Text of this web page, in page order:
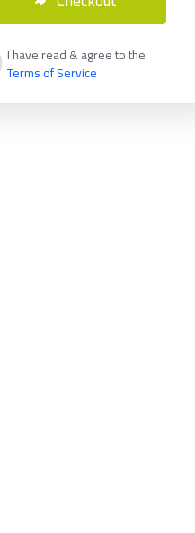
I have read & agree to the
Terms of Service